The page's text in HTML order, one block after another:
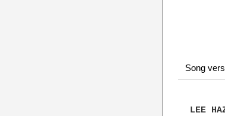
Song
LEE